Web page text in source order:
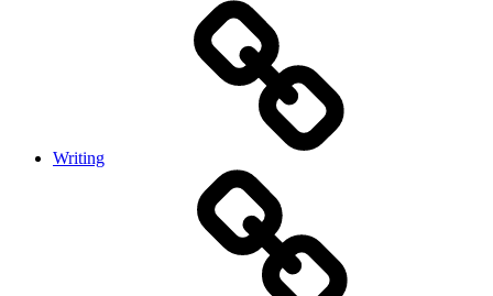
Writing